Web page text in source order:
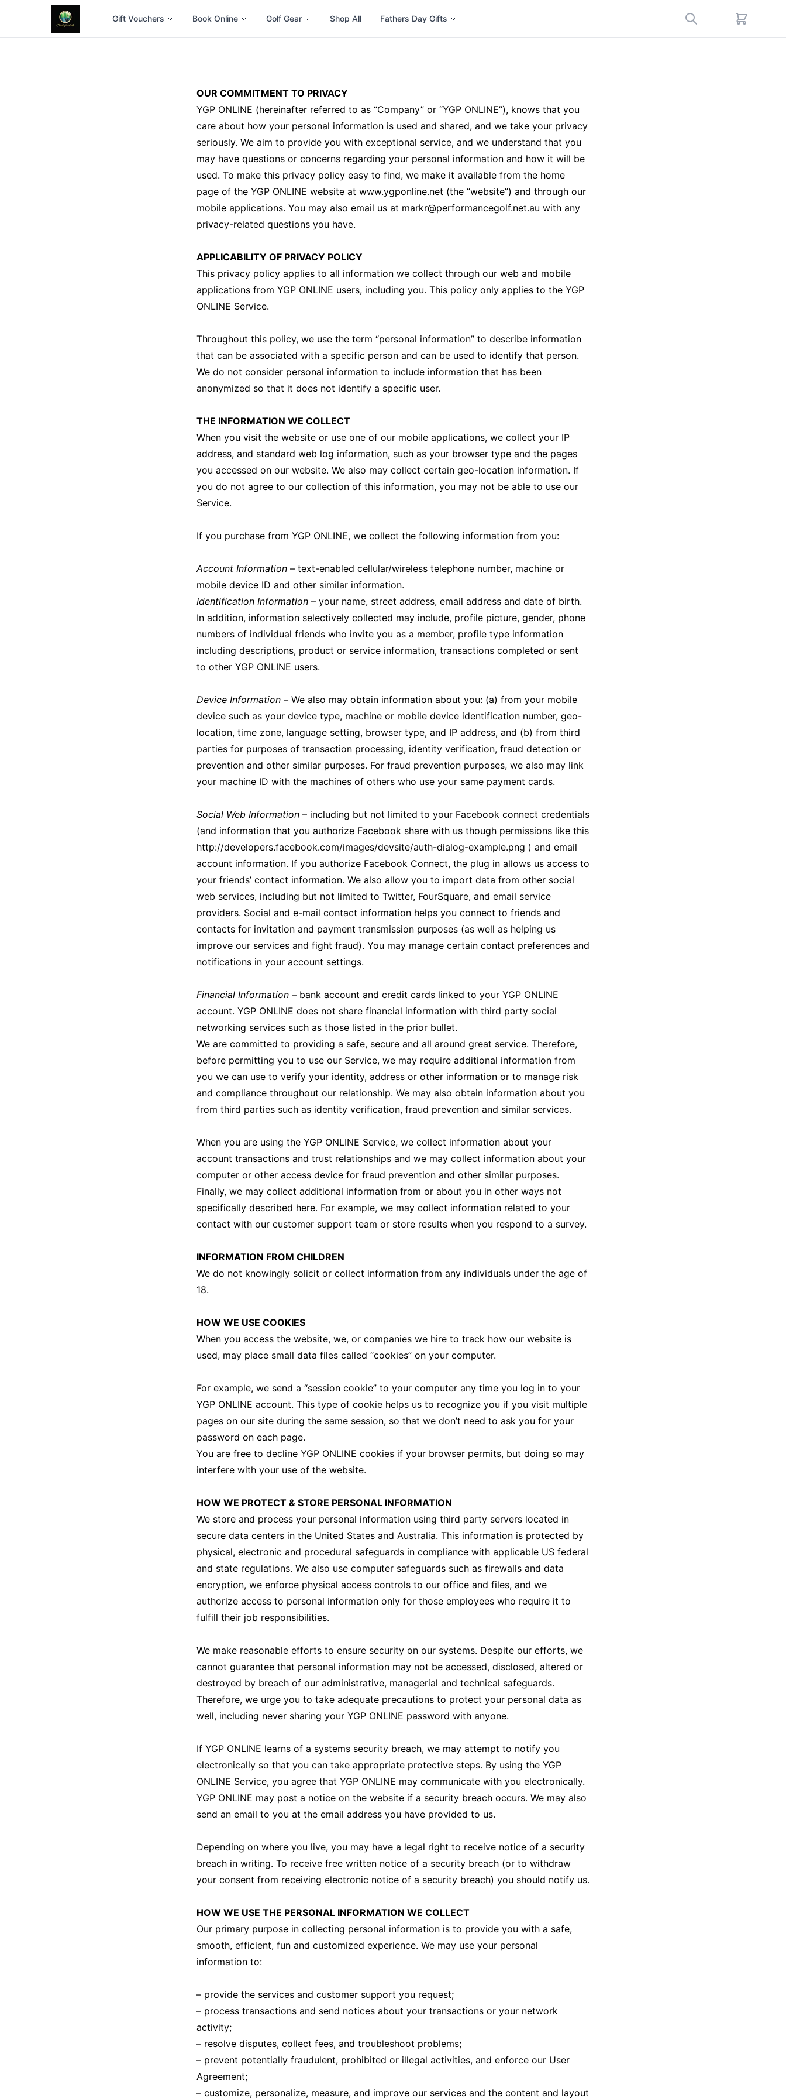
Gift Vouchers Book Online Golf Gear Shop All Fathers Day Gifts
OUR COMMITMENT TO PRIVACY
YGP ONLINE (hereinafter referred to as “Company” or “YGP ONLINE”), knows that you
care about how your personal information is used and shared, and we take your privacy
seriously. We aim to provide you with exceptional service, and we understand that you
may have questions or concerns regarding your personal information and how it will be
used. To make this privacy policy easy to find, we make it available from the home
page of the YGP ONLINE website at www.ygponline.net (the “website”) and through our
mobile applications. You may also email us at markr@performancegolf.net.au with any
privacy-related questions you have.
APPLICABILITY OF PRIVACY POLICY
This privacy policy applies to all information we collect through our web and mobile
applications from YGP ONLINE users, including you. This policy only applies to the YGP
ONLINE Service.
Throughout this policy, we use the term “personal information” to describe information
that can be associated with a specific person and can be used to identify that person.
We do not consider personal information to include information that has been
anonymized so that it does not identify a specific user.
THE INFORMATION WE COLLECT
When you visit the website or use one of our mobile applications, we collect your IP
address, and standard web log information, such as your browser type and the pages
you accessed on our website. We also may collect certain geo-location information. If
you do not agree to our collection of this information, you may not be able to use our
Service.
If you purchase from YGP ONLINE, we collect the following information from you:
Account Information – text-enabled cellular/wireless telephone number, machine or
mobile device ID and other similar information.
Identification Information – your name, street address, email address and date of birth.
In addition, information selectively collected may include, profile picture, gender, phone
numbers of individual friends who invite you as a member, profile type information
including descriptions, product or service information, transactions completed or sent
to other YGP ONLINE users.
Device Information – We also may obtain information about you: (a) from your mobile
device such as your device type, machine or mobile device identification number, geo-
location, time zone, language setting, browser type, and IP address, and (b) from third
parties for purposes of transaction processing, identity verification, fraud detection or
prevention and other similar purposes. For fraud prevention purposes, we also may link
your machine ID with the machines of others who use your same payment cards.
Social Web Information – including but not limited to your Facebook connect credentials
(and information that you authorize Facebook share with us though permissions like this
http://developers.facebook.com/images/devsite/auth-dialog-example.png ) and email
account information. If you authorize Facebook Connect, the plug in allows us access to
your friends’ contact information. We also allow you to import data from other social
web services, including but not limited to Twitter, FourSquare, and email service
providers. Social and e-mail contact information helps you connect to friends and
contacts for invitation and payment transmission purposes (as well as helping us
improve our services and fight fraud). You may manage certain contact preferences and
notifications in your account settings.
Financial Information – bank account and credit cards linked to your YGP ONLINE
account. YGP ONLINE does not share financial information with third party social
networking services such as those listed in the prior bullet.
We are committed to providing a safe, secure and all around great service. Therefore,
before permitting you to use our Service, we may require additional information from
you we can use to verify your identity, address or other information or to manage risk
and compliance throughout our relationship. We may also obtain information about you
from third parties such as identity verification, fraud prevention and similar services.
When you are using the YGP ONLINE Service, we collect information about your
account transactions and trust relationships and we may collect information about your
computer or other access device for fraud prevention and other similar purposes.
Finally, we may collect additional information from or about you in other ways not
specifically described here. For example, we may collect information related to your
contact with our customer support team or store results when you respond to a survey.
INFORMATION FROM CHILDREN
We do not knowingly solicit or collect information from any individuals under the age of
18.
HOW WE USE COOKIES
When you access the website, we, or companies we hire to track how our website is
used, may place small data files called “cookies” on your computer.
For example, we send a “session cookie” to your computer any time you log in to your
YGP ONLINE account. This type of cookie helps us to recognize you if you visit multiple
pages on our site during the same session, so that we don’t need to ask you for your
password on each page.
You are free to decline YGP ONLINE cookies if your browser permits, but doing so may
interfere with your use of the website.
HOW WE PROTECT & STORE PERSONAL INFORMATION
We store and process your personal information using third party servers located in
secure data centers in the United States and Australia. This information is protected by
physical, electronic and procedural safeguards in compliance with applicable US federal
and state regulations. We also use computer safeguards such as firewalls and data
encryption, we enforce physical access controls to our office and files, and we
authorize access to personal information only for those employees who require it to
fulfill their job responsibilities.
We make reasonable efforts to ensure security on our systems. Despite our efforts, we
cannot guarantee that personal information may not be accessed, disclosed, altered or
destroyed by breach of our administrative, managerial and technical safeguards.
Therefore, we urge you to take adequate precautions to protect your personal data as
well, including never sharing your YGP ONLINE password with anyone.
If YGP ONLINE learns of a systems security breach, we may attempt to notify you
electronically so that you can take appropriate protective steps. By using the YGP
ONLINE Service, you agree that YGP ONLINE may communicate with you electronically.
YGP ONLINE may post a notice on the website if a security breach occurs. We may also
send an email to you at the email address you have provided to us.
Depending on where you live, you may have a legal right to receive notice of a security
breach in writing. To receive free written notice of a security breach (or to withdraw
your consent from receiving electronic notice of a security breach) you should notify us.
HOW WE USE THE PERSONAL INFORMATION WE COLLECT
Our primary purpose in collecting personal information is to provide you with a safe,
smooth, efficient, fun and customized experience. We may use your personal
information to:
– provide the services and customer support you request;
– process transactions and send notices about your transactions or your network
activity;
– resolve disputes, collect fees, and troubleshoot problems;
– prevent potentially fraudulent, prohibited or illegal activities, and enforce our User
Agreement;
– customize, personalize, measure, and improve our services and the content and layout